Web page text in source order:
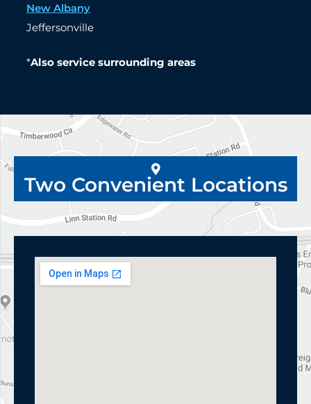
New Albany
Jeffersonville
*Also service surrounding areas
Two Convenient Locations